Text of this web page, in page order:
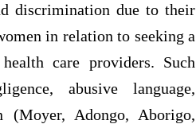
discrimination due to their
in relation to seeking a
care providers. Such
abusive language,
(Moyer, Adongo, Aborigo,